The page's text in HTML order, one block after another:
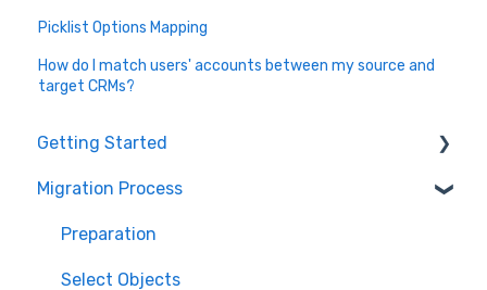
Picklist Options Mapping
How do I match users' accounts between my source and
target CRMs?
Getting Started
How it works
Overview of MigrateMyCRM
Terminology
Migration Process
Preparation
Select Objects